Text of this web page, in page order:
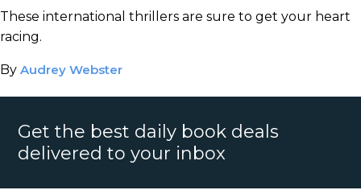
These international thrillers are sure to get your heart
racing.
By Audrey Webster
Get the best daily book deals
delivered to your inbox